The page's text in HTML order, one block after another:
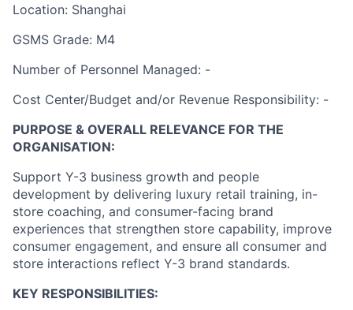
Location: Shanghai
GSMS Grade: M4
Number of Personnel Managed: -
Cost Center/Budget and/or Revenue Responsibility: -
PURPOSE & OVERALL RELEVANCE FOR THE
ORGANISATION:
Support Y-3 business growth and people
development by delivering luxury retail training, in-
store coaching, and consumer-facing brand
experiences that strengthen store capability, improve
consumer engagement, and ensure all consumer and
store interactions reflect Y-3 brand standards.
KEY RESPONSIBILITIES: